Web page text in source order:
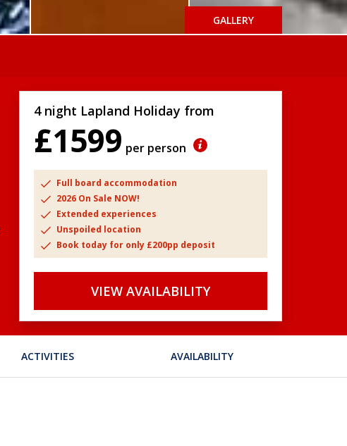
GALLERY
4 night Lapland Holiday from
£1599 per person
Full board accommodation
2026 On Sale NOW!
Extended experiences
Unspoiled location
Book today for only £200pp deposit
VIEW AVAILABILITY
ACTIVITIES AVAILABILITY